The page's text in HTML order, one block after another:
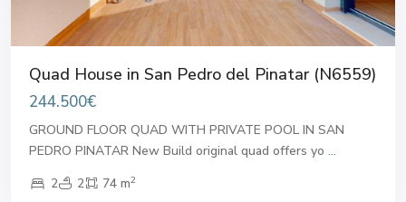
Quad House in San Pedro del Pinatar (N6559)
244.500€
GROUND FLOOR QUAD WITH PRIVATE POOL IN SAN
PEDRO PINATAR New Build original quad offers yo ...
2
2 74 m2
San